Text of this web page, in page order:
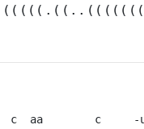
c  aa        c     -